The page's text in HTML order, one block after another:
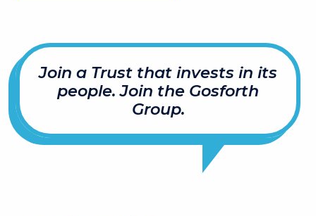
Join a Trust that invests in its
people. Join the Gosforth
Group.